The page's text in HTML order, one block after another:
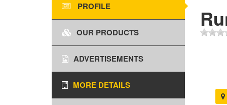
PROFILE
OUR PRODUCTS
ADVERTISEMENTS
MORE DETAILS